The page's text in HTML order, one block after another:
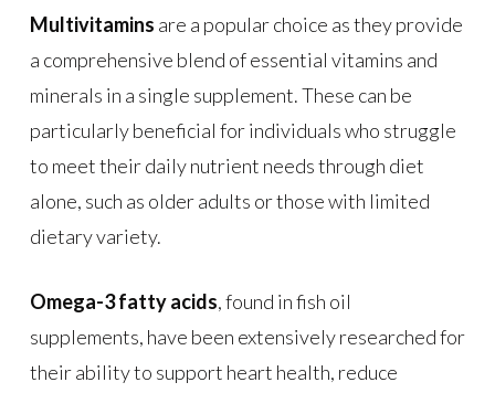
Multivitamins are a popular choice as they provide
a comprehensive blend of essential vitamins and
minerals in a single supplement. These can be
particularly beneficial for individuals who struggle
to meet their daily nutrient needs through diet
alone, such as older adults or those with limited
dietary variety.
Omega-3 fatty acids, found in fish oil
supplements, have been extensively researched for
their ability to support heart health, reduce